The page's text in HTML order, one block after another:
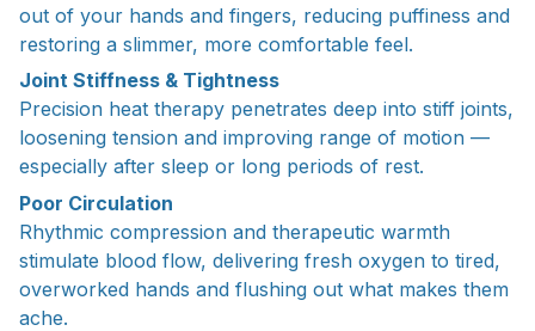
out of your hands and fingers, reducing puffiness and
restoring a slimmer, more comfortable feel.
Joint Stiffness & Tightness
Precision heat therapy penetrates deep into stiff joints,
loosening tension and improving range of motion —
especially after sleep or long periods of rest.
Poor Circulation
Rhythmic compression and therapeutic warmth
stimulate blood flow, delivering fresh oxygen to tired,
overworked hands and flushing out what makes them
ache.